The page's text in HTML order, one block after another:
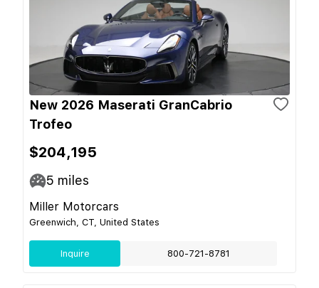
New 2026 Maserati GranCabrio
Trofeo
$204,195
5 miles
Miller Motorcars
Greenwich, CT, United States
Inquire 800-721-8781